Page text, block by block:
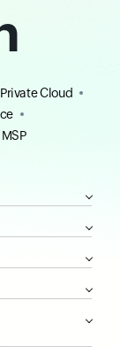
Cloud
MSP